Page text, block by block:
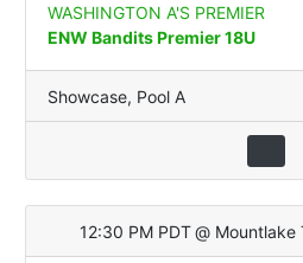
WASHINGTON A'S PREMIER
ENW Bandits Premier 18U
Showcase, Pool A
12:30 PM PDT @ Mountlake